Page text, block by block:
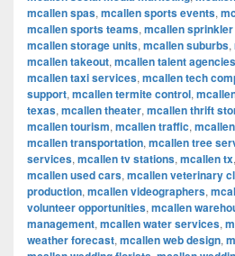
mcallen spas, mcallen sports events,
mcallen sports teams, mcallen
mcallen storage units, mcallen suburbs,
mcallen takeout, mcallen talent agencies
mcallen taxi services, mcallen tech
support, mcallen termite control,
texas, mcallen theater, mcallen thrift
mcallen tourism, mcallen traffic,
mcallen transportation, mcallen tree
services, mcallen tv stations, mcallen tx,
mcallen used cars, mcallen veterinary
production, mcallen videographers,
volunteer opportunities, mcallen
management, mcallen water services,
weather forecast, mcallen web design,